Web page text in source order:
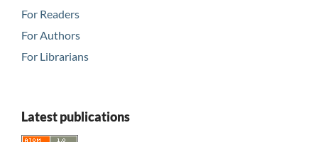
For Readers
For Authors
For Librarians
Latest publications